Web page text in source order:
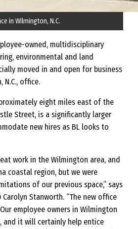
in Wilmington, N.C.
owned, multidisciplinary
environmental and land
moved in and open for business
N.C., office.
eight miles east of the
Street, is a significantly larger
new hires as BL looks to
work in the Wilmington area, and
coastal region, but we were
of our previous space,” says
Carolyn Stanworth. “The new office
employee owners in Wilmington
and it will certainly help entice